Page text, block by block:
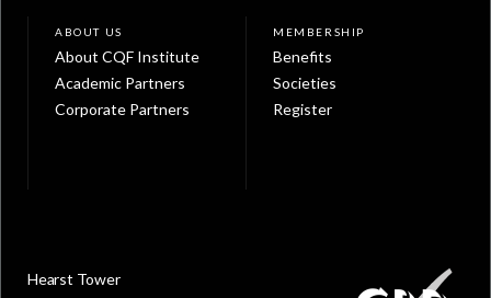
Hearst Tower
ABOUT US
About CQF Institute
Academic Partners
Corporate Partners
MEMBERSHIP
Benefits
Societies
Register